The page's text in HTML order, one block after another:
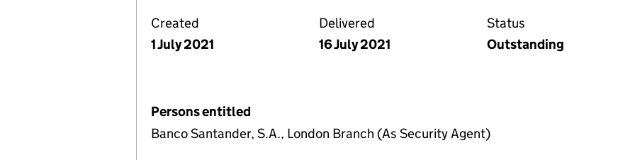
Created
1 July 2021
Delivered
16 July 2021
Status
Outstanding
Persons entitled
Banco Santander, S.A., London Branch (As Security Agent)